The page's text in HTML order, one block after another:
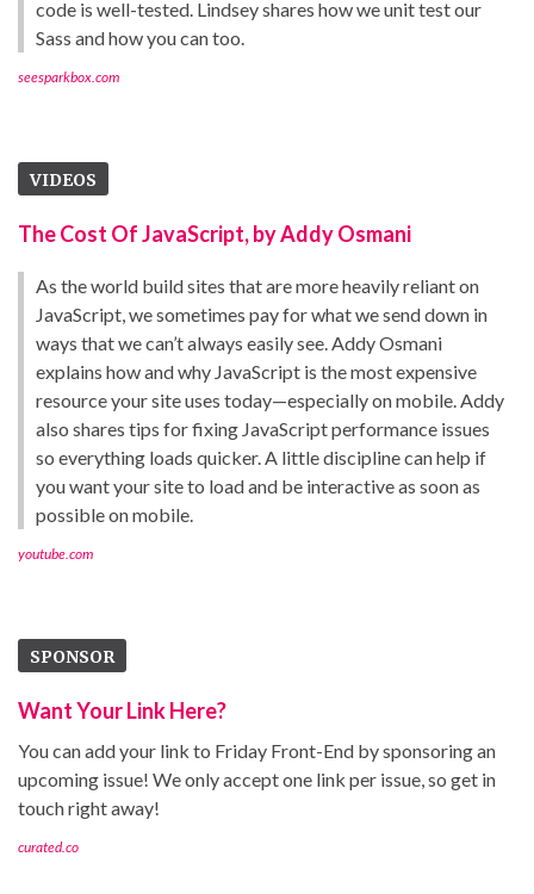
code is well-tested. Lindsey shares how we unit test our
Sass and how you can too.
seesparkbox.com
VIDEOS
The Cost Of JavaScript, by Addy Osmani
As the world build sites that are more heavily reliant on
JavaScript, we sometimes pay for what we send down in
ways that we can’t always easily see. Addy Osmani
explains how and why JavaScript is the most expensive
resource your site uses today—especially on mobile. Addy
also shares tips for fixing JavaScript performance issues
so everything loads quicker. A little discipline can help if
you want your site to load and be interactive as soon as
possible on mobile.
youtube.com
SPONSOR
Want Your Link Here?
You can add your link to Friday Front-End by sponsoring an
upcoming issue! We only accept one link per issue, so get in
touch right away!
curated.co